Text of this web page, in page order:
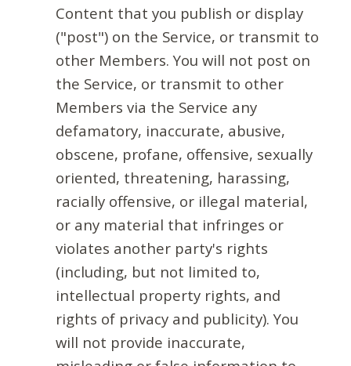
Content that you publish or display
("post") on the Service, or transmit to
other Members. You will not post on
the Service, or transmit to other
Members via the Service any
defamatory, inaccurate, abusive,
obscene, profane, offensive, sexually
oriented, threatening, harassing,
racially offensive, or illegal material,
or any material that infringes or
violates another party's rights
(including, but not limited to,
intellectual property rights, and
rights of privacy and publicity). You
will not provide inaccurate,